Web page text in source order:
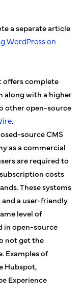
a separate article
WordPress on
offers complete
along with a higher
other open-source
.
source CMS
as a commercial
are required to
costs
These systems
a user-friendly
level of
in open-source
not get the
Examples of
Hubspot,
Experience